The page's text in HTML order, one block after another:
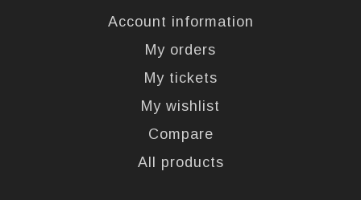
Account information
My orders
My tickets
My wishlist
Compare
All products